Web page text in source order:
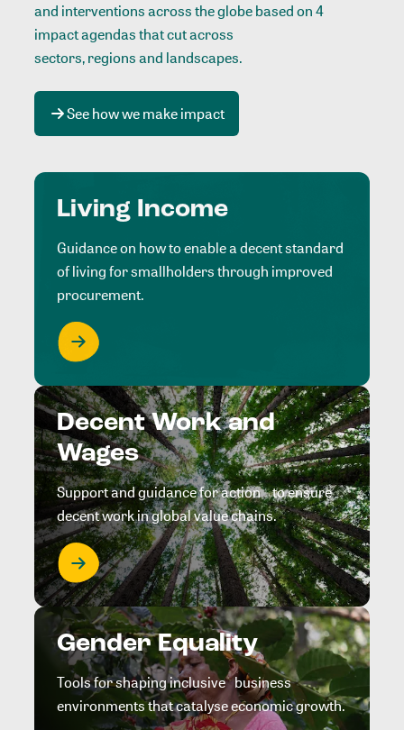
and interventions across the globe based on 4
impact agendas that cut across
sectors, regions and landscapes.
See how we make impact
Living Income
Guidance on how to enable a decent standard
of living for smallholders through improved
procurement.
Decent Work and
Wages
Support and guidance for action to ensure
decent work in global value chains.
Gender Equality
Tools for shaping inclusive business
environments that catalyse economic growth.